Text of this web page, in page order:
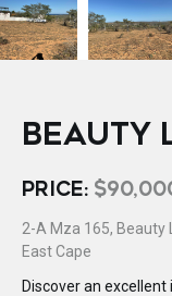
BEAUTY
PRICE:
2-A Mza 165, Beauty
East Cape
Discover an